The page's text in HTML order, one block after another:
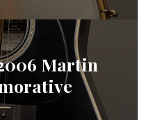
Martin